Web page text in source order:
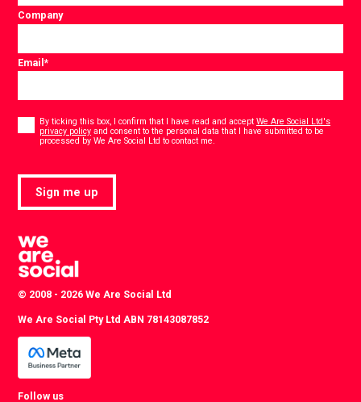
Company
Email*
Consent
By ticking this box, I confirm that I have read and acceptWe Are Social Ltd's
privacy policy and consent to the personal data that I have submitted to be
processed by We Are Social Ltd to contact me.
Sign me up
© 2008 - 2026 We Are Social Ltd
We Are Social Pty Ltd ABN 78143087852
Follow us